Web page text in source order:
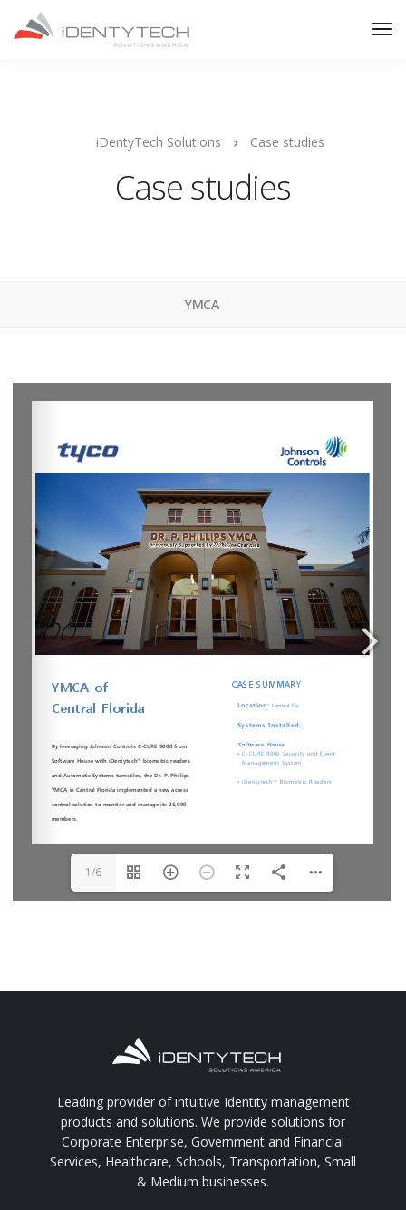
iDentyTech Solutions Case studies
Case studies
YMCA
1/6
Leading provider of intuitive Identity management
products and solutions. We provide solutions for
Corporate Enterprise, Government and Financial
Services, Healthcare, Schools, Transportation, Small
& Medium businesses.